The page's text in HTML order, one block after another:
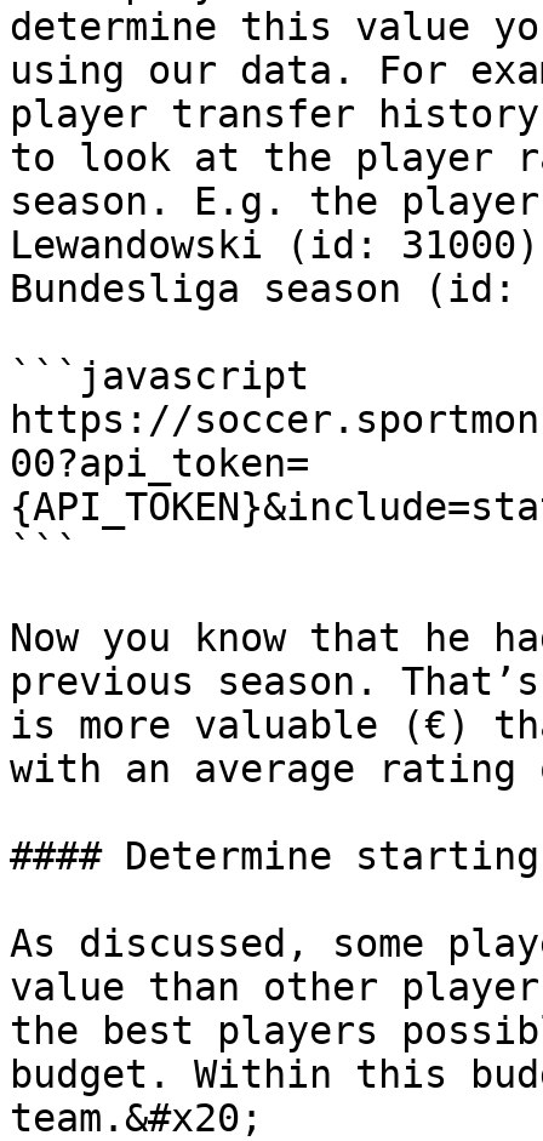
determine this value
using our data. For
player transfer
to look at the player
season. E.g. the
Lewandowski (id:
Bundesliga season (id:
```javascript
https://
00?api_token=
```
Now you know that he
previous season.
is more valuable (€)
with an average
#### Determine
As discussed, some
value than other
the best players
budget. Within this
team.&#x20;